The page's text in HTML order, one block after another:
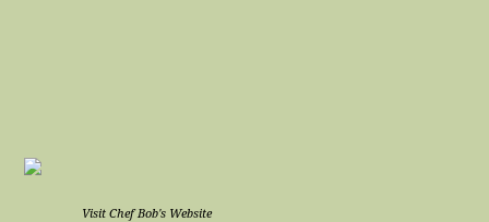
Visit Chef Bob's Website